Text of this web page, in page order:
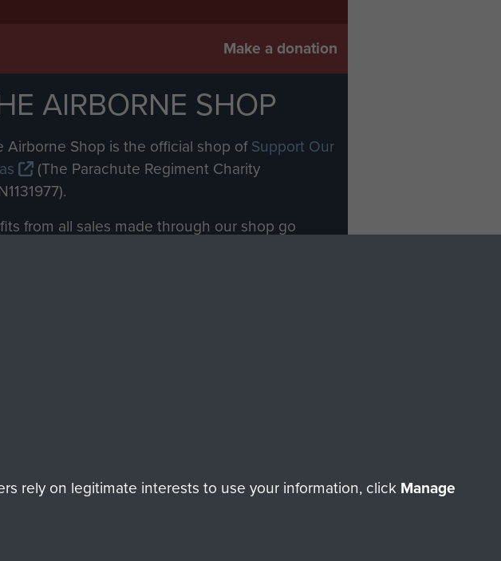
Make a donation
AIRBORNE SHOP
Airborne Shop is the official shop ofSupport Our
(The Parachute Regiment Charity
from all sales made through our shop go
rely on legitimate interests to use your information, click Manage